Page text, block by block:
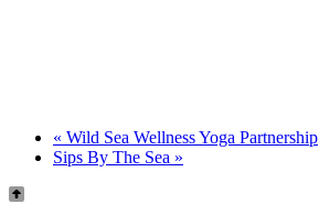
« Wild Sea Wellness Yoga Partnership
Sips By The Sea »